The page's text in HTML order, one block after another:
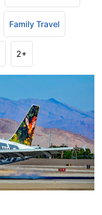
Family Travel
2+